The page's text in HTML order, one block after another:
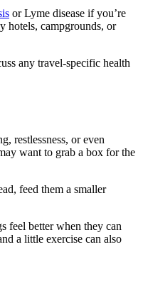
or Lyme disease if you’re
hotels, campgrounds, or
any travel-specific health
restlessness, or even
want to grab a box for the
feed them a smaller
feel better when they can
a little exercise can also